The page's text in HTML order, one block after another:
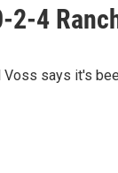
4
says it's